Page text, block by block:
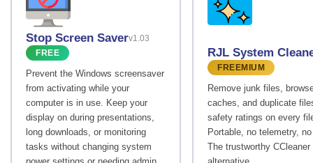
Stop Screen Saverv1.03
FREE
Prevent the Windows screensaver
from activating while your
computer is in use. Keep your
display on during presentations,
long downloads, or monitoring
tasks without changing system
RJL System
FREEMIUM
Remove junk files,
caches, and duplicate
safety ratings on every
Portable, no telemetry,
The trustworthy CCleaner